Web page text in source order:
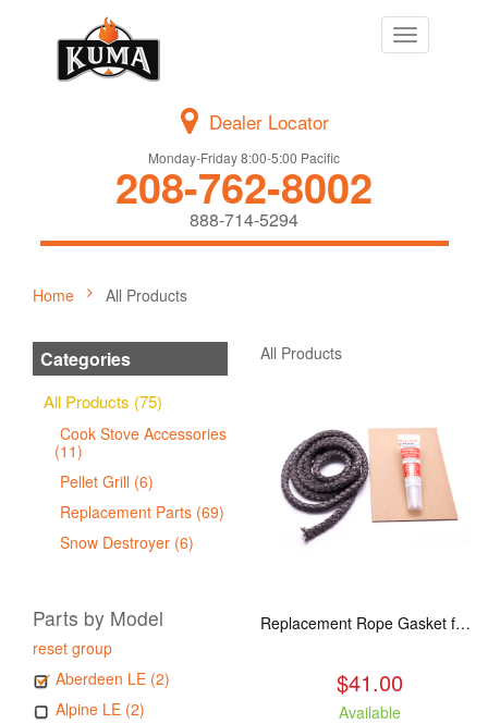
Toggle
navigation
Dealer Locator
Monday-Friday 8:00-5:00 Pacific
208-762-8002
888-714-5294
Home All Products
Categories
All Products (75)
Cook Stove Accessories
(11)
Pellet Grill (6)
Replacement Parts (69)
Snow Destroyer (6)
Parts by Model
reset group
Aberdeen LE (2)
Alpine LE (2)
All Products
Replacement Rope Gasket for all Kuma Stoves, 8 feet
$41.00
Available